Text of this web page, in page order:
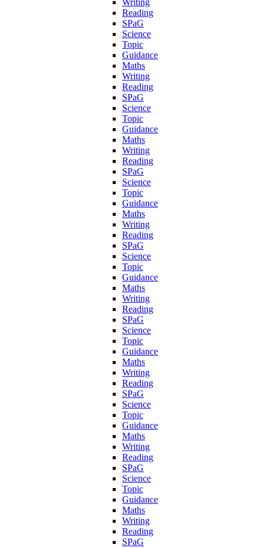
Writing
Reading
SPaG
Science
Topic
Guidance
Maths
Writing
Reading
SPaG
Science
Topic
Guidance
Maths
Writing
Reading
SPaG
Science
Topic
Guidance
Maths
Writing
Reading
SPaG
Science
Topic
Guidance
Maths
Writing
Reading
SPaG
Science
Topic
Guidance
Maths
Writing
Reading
SPaG
Science
Topic
Guidance
Maths
Writing
Reading
SPaG
Science
Topic
Guidance
Maths
Writing
Reading
SPaG